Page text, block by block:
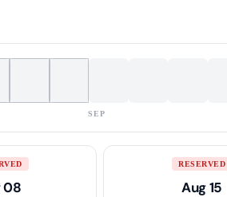
SEP
08
RESERVED
Aug 15